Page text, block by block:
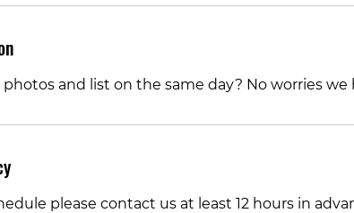
and list on the same day? No worries we
please contact us at least 12 hours in